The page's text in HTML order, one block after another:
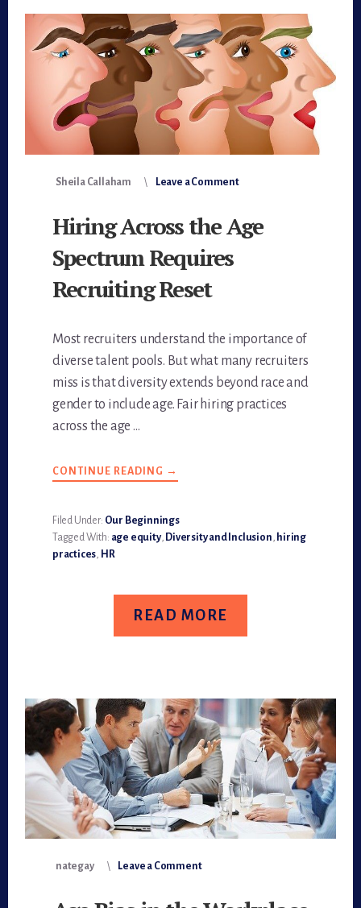
Sheila Callaham Leave a Comment
Hiring Across the Age
Spectrum Requires
Recruiting Reset
Most recruiters understand the importance of
diverse talent pools. But what many recruiters
miss is that diversity extends beyond race and
gender to include age. Fair hiring practices
across the age …
CONTINUE READING ABOUT
HIRING
AGE
SPECTRUM
REQUIRES
→
Filed Under: Our Beginnings
Tagged With: age equity, Diversity and Inclusion hiring
practices HR
READ MORE
nategay Leave a Comment